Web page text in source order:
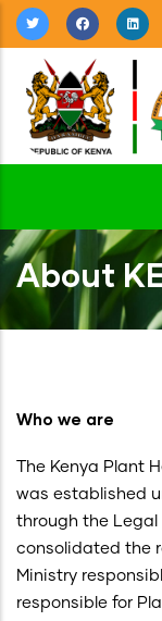
Skip
main
content
About
Who we are
The Kenya Plant
was established
through the Legal
consolidated the
Ministry
responsible for